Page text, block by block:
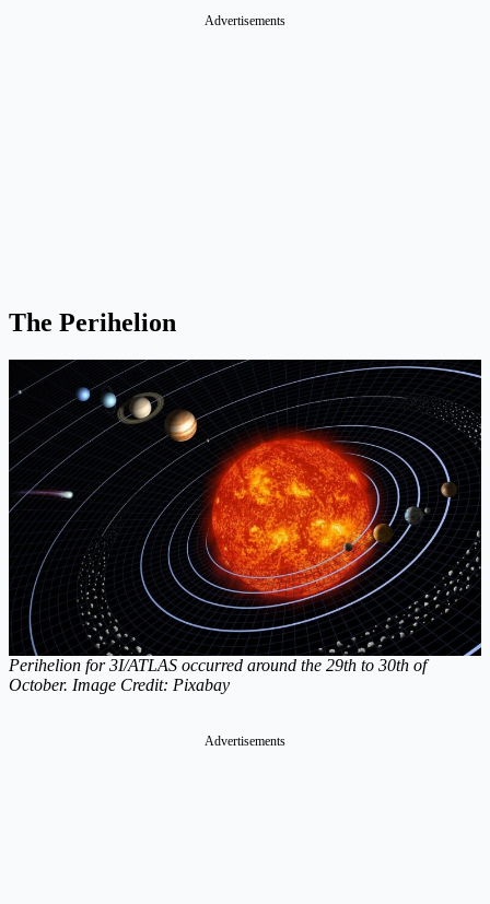
Advertisements
The Perihelion
Perihelion for 3I/ATLAS occurred around the 29th to 30th of
October. Image Credit: Pixabay
Advertisements